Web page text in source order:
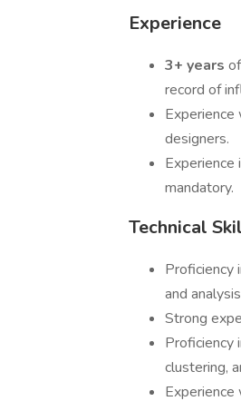
Experience
3+ years
record of
Experience
designers.
mandatory.
Technical
Proficiency
and
Strong
Proficiency
clustering,
Experience